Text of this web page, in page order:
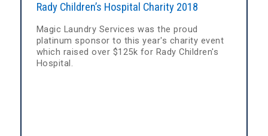
Rady Children’s Hospital Charity 2018
Magic Laundry Services was the proud
platinum sponsor to this year's charity event
which raised over $125k for Rady Children's
Hospital.